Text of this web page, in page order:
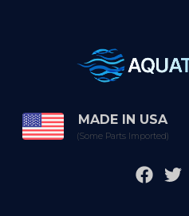
MADE IN USA
(Some Parts Imported)